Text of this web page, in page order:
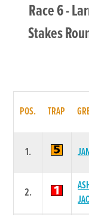
Race 6 -
Stakes
POS. TRAP
1.
2.